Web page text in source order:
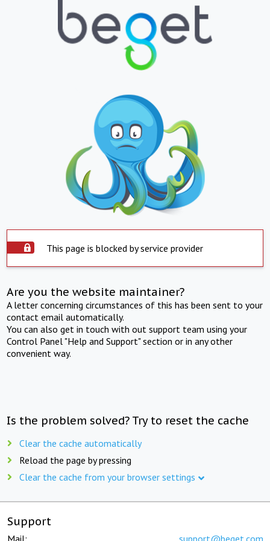
This page is blocked by service provider
Are you the website maintainer?
A letter concerning circumstances of this has been sent to your
contact email automatically.
You can also get in touch with out support team using your
Control Panel "Help and Support" section or in any other
convenient way.
Is the problem solved? Try to reset the cache
Clear the cache automatically
Reload the page by pressing
Clear the cache from your browser settings
Support
Mail: support@beget.com